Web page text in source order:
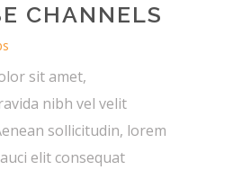
CHANNELS
sit amet,
nibh vel velit
sollicitudin, lorem
elit consequat